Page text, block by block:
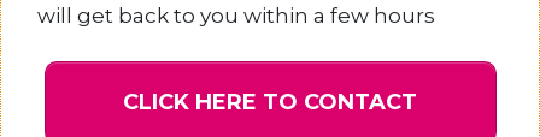
will get back to you within a few hours
CLICK HERE TO CONTACT